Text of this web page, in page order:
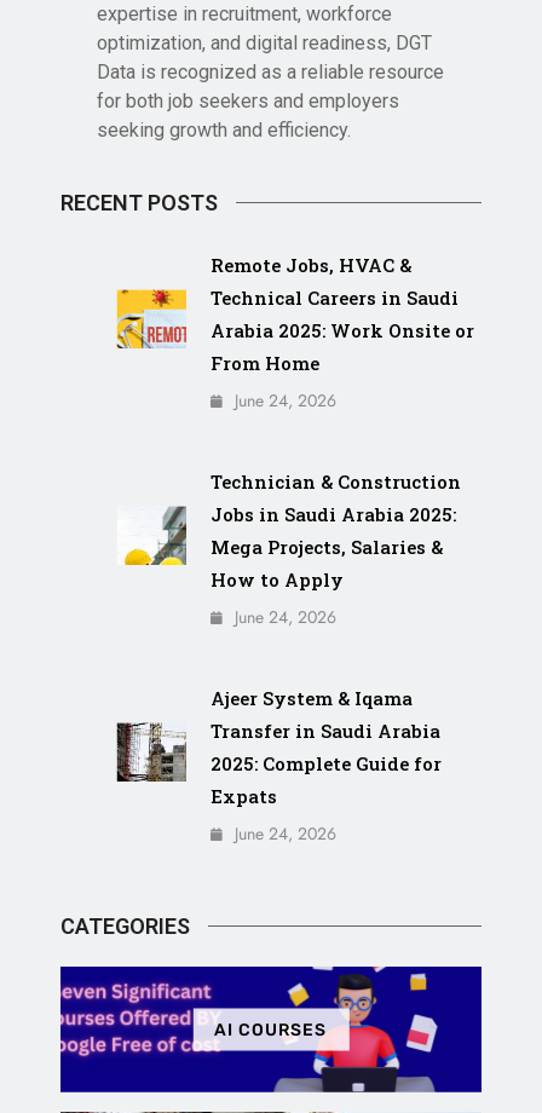
expertise in recruitment, workforce
optimization, and digital readiness, DGT
Data is recognized as a reliable resource
for both job seekers and employers
seeking growth and efficiency.
RECENT POSTS
Remote Jobs, HVAC &
Technical Careers in Saudi
Arabia 2025: Work Onsite or
From Home
June 24, 2026
Technician & Construction
Jobs in Saudi Arabia 2025:
Mega Projects, Salaries &
How to Apply
June 24, 2026
Ajeer System & Iqama
Transfer in Saudi Arabia
2025: Complete Guide for
Expats
June 24, 2026
CATEGORIES
AI COURSES